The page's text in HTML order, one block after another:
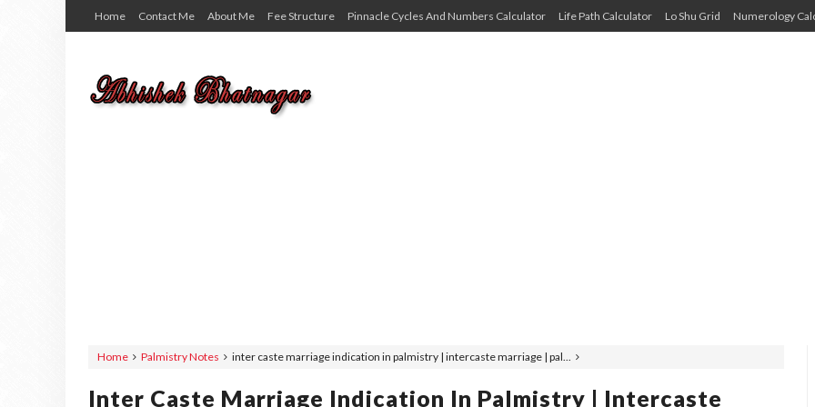
Home Contact Me About Me Fee Structure Pinnacle Cycles And Numbers Calculator Life Path Calculator Lo Shu Grid Numerology
Home Palmistry Notes inter caste marriage indication in palmistry | intercaste marriage | pal...
Inter Caste Marriage Indication In Palmistry | Intercaste